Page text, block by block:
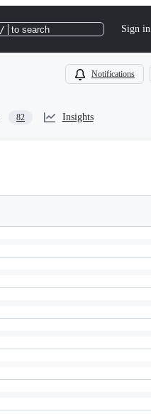
/ to search Sign in
Notifications
82 Insights